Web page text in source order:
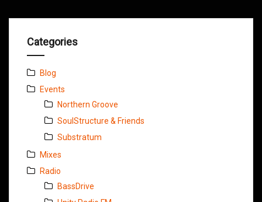
Categories
Blog
Events
Northern Groove
SoulStructure & Friends
Substratum
Mixes
Radio
BassDrive